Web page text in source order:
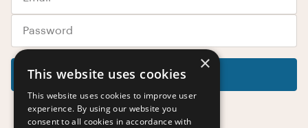
Log in
×
This website uses cookies
This website uses cookies to improve user
experience. By using our website you
consent to all cookies in accordance with